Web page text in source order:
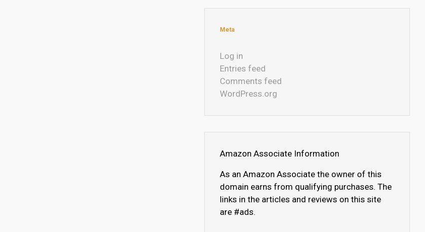
Meta
Log in
Entries feed
Comments feed
WordPress.org
Amazon Associate Information
As an Amazon Associate the owner of this
domain earns from qualifying purchases. The
links in the articles and reviews on this site
are #ads.